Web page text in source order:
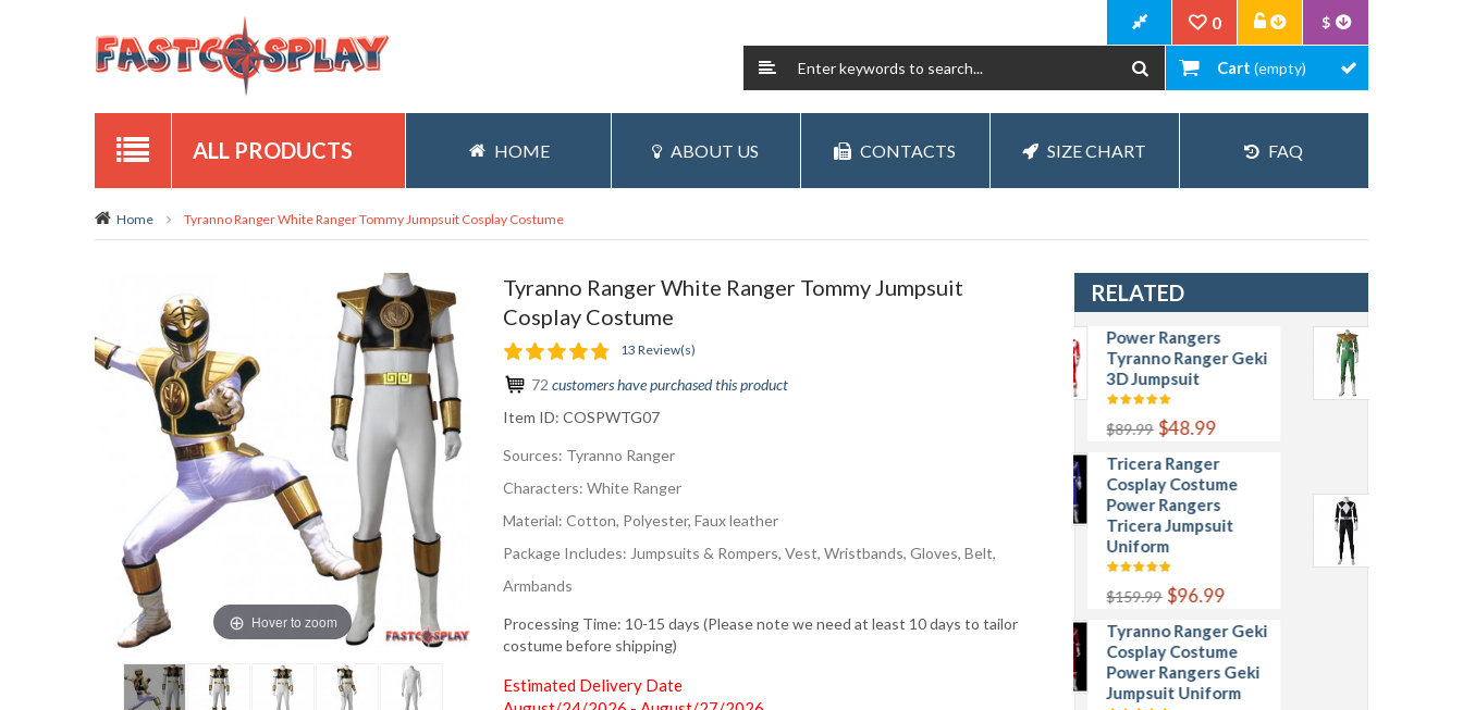
$
0
Cart (empty)
ALL PRODUCTS HOME ABOUT US CONTACTS SIZE CHART FAQ
Home Tyranno Ranger White Ranger Tommy Jumpsuit Cosplay Costume
Hover to zoom
Tyranno Ranger White Ranger Tommy Jumpsuit
Cosplay Costume
13 Review(s)
72 customers have purchased this product
Item ID: COSPWTG07
Sources: Tyranno Ranger
Characters: White Ranger
Material: Cotton, Polyester, Faux leather
Package Includes: Jumpsuits & Rompers, Vest, Wristbands, Gloves, Belt,
Armbands
Processing Time: 10-15 days (Please note we need at least 10 days to tailor
costume before shipping)
Estimated Delivery Date
RELATED
Power Rangers
Tyranno Ranger Geki
3D Jumpsuit
$48.99
Tricera Ranger
Cosplay Costume
Power Rangers
Tricera Jumpsuit
$96.99
Tyranno Ranger Geki
Cosplay Costume
Power Rangers Geki
Jumpsuit Uniform
Power Rangers
Green Jumpsuits
Zyuranger Dragon
Green Ranger
Mammoth Ranger
Goushi Cosplay
Costume Power
Rangers Mammoth